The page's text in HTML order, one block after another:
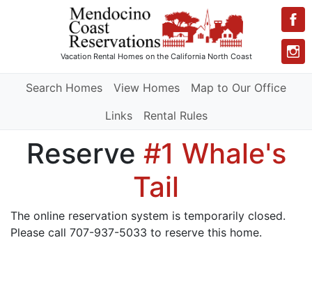
Vacation Rental Homeson the California North Coast
Search Homes View Homes
Map to Our Office
Links
Rental Rules
Reserve #1 Whale's
Tail
The online reservation system is temporarily closed.
Please call 707-937-5033 to reserve this home.